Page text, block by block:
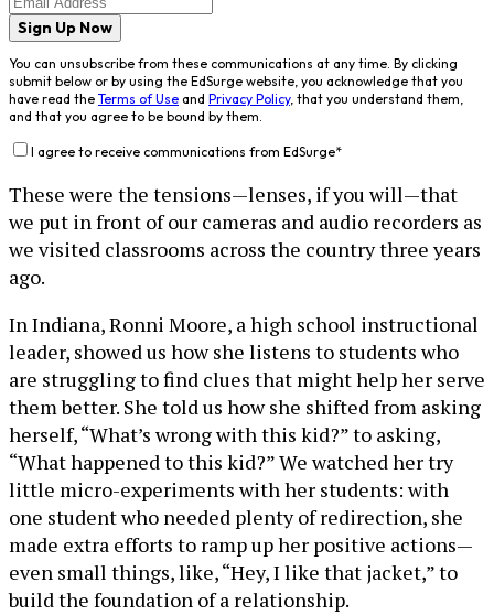
Sign Up Now
You can unsubscribe from these communications at any time. By clicking
submit below or by using the EdSurge website, you acknowledge that you
have read the Terms of Use and Privacy Policy, that you understand them,
and that you agree to be bound by them.
I agree to receive communications from EdSurge*
These were the tensions—lenses, if you will—that
we put in front of our cameras and audio recorders as
we visited classrooms across the country three years
ago.
In Indiana, Ronni Moore, a high school instructional
leader, showed us how she listens to students who
are struggling to find clues that might help her serve
them better. She told us how she shifted from asking
herself, “What’s wrong with this kid?” to asking,
“What happened to this kid?” We watched her try
little micro-experiments with her students: with
one student who needed plenty of redirection, she
made extra efforts to ramp up her positive actions—
even small things, like, “Hey, I like that jacket,” to
build the foundation of a relationship.